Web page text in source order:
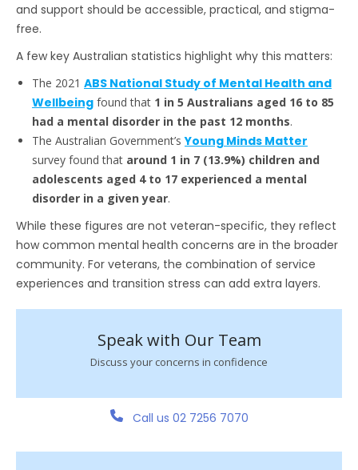
and support should be accessible, practical, and stigma-
free.
A few key Australian statistics highlight why this matters:
The 2021 ABS National Study of Mental Health and
Wellbeing found that 1 in 5 Australians aged 16 to 85
had a mental disorder in the past 12 months.
The Australian Government’sYoung Minds Matter
survey found that around 1 in 7 (13.9%) children and
adolescents aged 4 to 17 experienced a mental
disorder in a given year.
While these figures are not veteran-specific, they reflect
how common mental health concerns are in the broader
community. For veterans, the combination of service
experiences and transition stress can add extra layers.
Speak with Our Team
Discuss your concerns in confidence
Call us 02 7256 7070